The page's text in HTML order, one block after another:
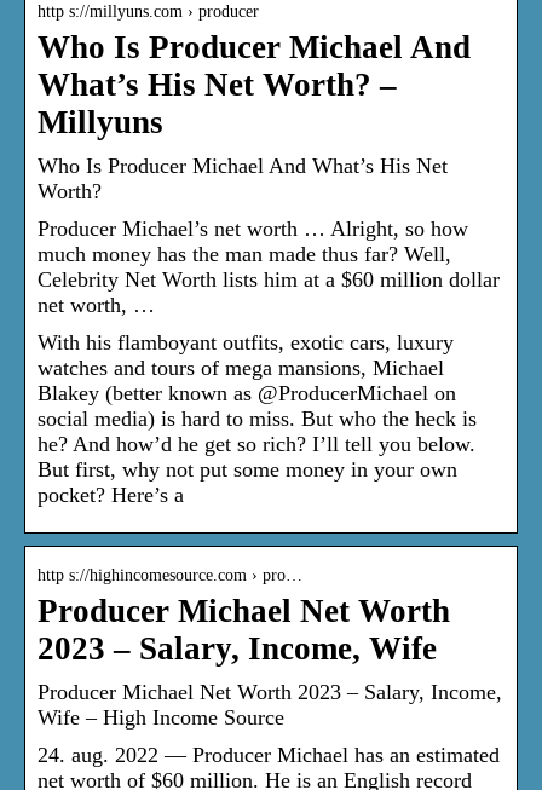
http s://millyuns.com › producer
Who Is Producer Michael And
What’s His Net Worth? –
Millyuns
Who Is Producer Michael And What’s His Net
Worth?
Producer Michael’s net worth … Alright, so how
much money has the man made thus far? Well,
Celebrity Net Worth lists him at a $60 million dollar
net worth, …
With his flamboyant outfits, exotic cars, luxury
watches and tours of mega mansions, Michael
Blakey (better known as @ProducerMichael on
social media) is hard to miss. But who the heck is
he? And how’d he get so rich? I’ll tell you below.
But first, why not put some money in your own
pocket? Here’s a
http s://highincomesource.com › pro…
Producer Michael Net Worth
2023 – Salary, Income, Wife
Producer Michael Net Worth 2023 – Salary, Income,
Wife – High Income Source
24. aug. 2022 — Producer Michael has an estimated
net worth of $60 million. He is an English record